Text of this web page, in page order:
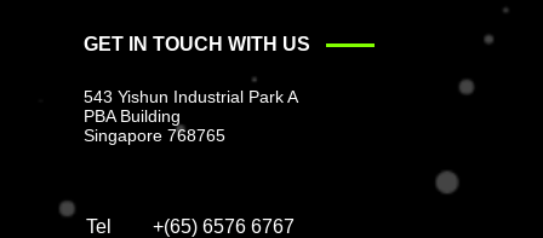
GET IN TOUCH WITH US
543 Yishun Industrial Park A
PBA Building
Singapore 768765
Tel
+(65) 6576 6767